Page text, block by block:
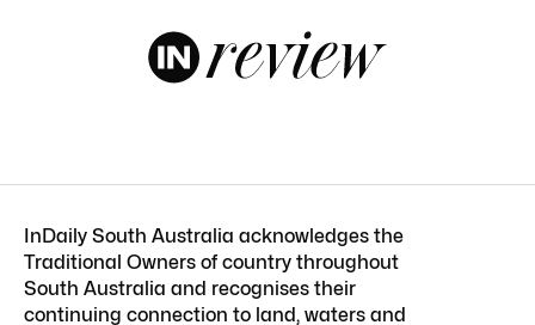
InDaily South Australia acknowledges the
Traditional Owners of country throughout
South Australia and recognises their
continuing connection to land, waters and